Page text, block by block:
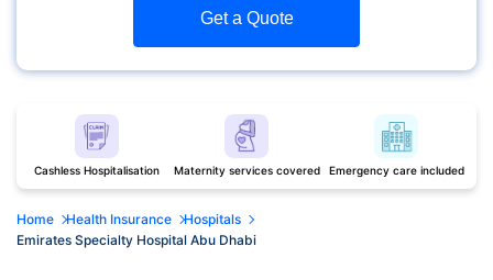
Get a Quote
Cashless Hospitalisation Maternity services covered Emergency care included
Home Health Insurance
Hospitals
Emirates Specialty Hospital Abu Dhabi